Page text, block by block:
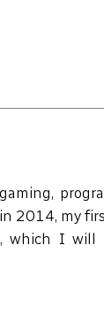
2014, my
which I will